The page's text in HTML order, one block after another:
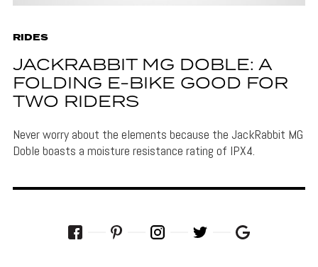
RIDES
JACKRABBIT MG DOBLE: A
FOLDING E-BIKE GOOD FOR
TWO RIDERS
Never worry about the elements because the JackRabbit MG
Doble boasts a moisture resistance rating of IPX4.